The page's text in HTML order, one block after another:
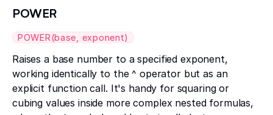
POWER
POWER(base, exponent)
Raises a base number to a specified exponent,
working identically to the ^ operator but as an
explicit function call. It's handy for squaring or
cubing values inside more complex nested formulas,